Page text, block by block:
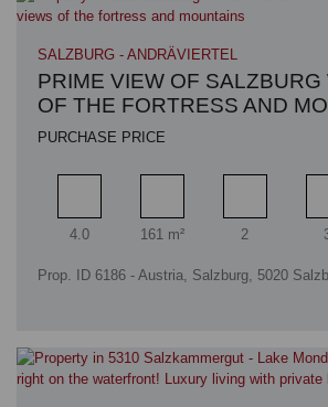
SALZBURG - ANDRÄVIERTEL
PRIME VIEW OF SALZBURG
OF THE FORTRESS AND
PURCHASE PRICE
Rooms
4.0
Living area
161 m²
Bathrooms
2
Prop. ID 6186 - Austria, Salzburg, 5020